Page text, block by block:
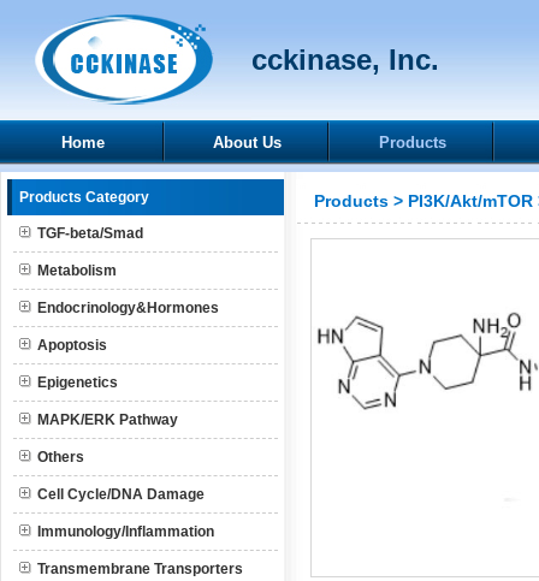
cckinase, Inc.
Home About Us Products
Products Category
TGF-beta/Smad
Metabolism
Endocrinology&Hormones
Apoptosis
Epigenetics
MAPK/ERK Pathway
Others
Cell Cycle/DNA Damage
Immunology/Inflammation
Transmembrane Transporters
Products > PI3K/Akt/mTOR